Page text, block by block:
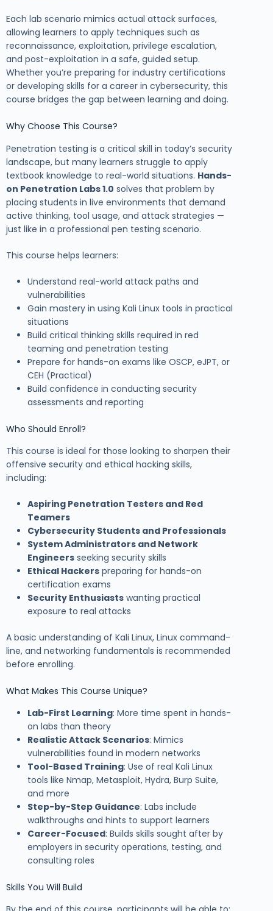
Each lab scenario mimics actual attack surfaces,
allowing learners to apply techniques such as
reconnaissance, exploitation, privilege escalation,
and post-exploitation in a safe, guided setup.
Whether you’re preparing for industry certifications
or developing skills for a career in cybersecurity, this
course bridges the gap between learning and doing.
Why Choose This Course?
Penetration testing is a critical skill in today’s security
landscape, but many learners struggle to apply
textbook knowledge to real-world situations. Hands-
on Penetration Labs 1.0 solves that problem by
placing students in live environments that demand
active thinking, tool usage, and attack strategies —
just like in a professional pen testing scenario.
This course helps learners:
Understand real-world attack paths and
vulnerabilities
Gain mastery in using Kali Linux tools in practical
situations
Build critical thinking skills required in red
teaming and penetration testing
Prepare for hands-on exams like OSCP, eJPT, or
CEH (Practical)
Build confidence in conducting security
assessments and reporting
Who Should Enroll?
This course is ideal for those looking to sharpen their
offensive security and ethical hacking skills,
including:
Aspiring Penetration Testers and Red
Teamers
Cybersecurity Students and Professionals
System Administrators and Network
Engineers seeking security skills
Ethical Hackers preparing for hands-on
certification exams
Security Enthusiasts wanting practical
exposure to real attacks
A basic understanding of Kali Linux, Linux command-
line, and networking fundamentals is recommended
before enrolling.
What Makes This Course Unique?
Lab-First Learning: More time spent in hands-
on labs than theory
Realistic Attack Scenarios: Mimics
vulnerabilities found in modern networks
Tool-Based Training: Use of real Kali Linux
tools like Nmap, Metasploit, Hydra, Burp Suite,
and more
Step-by-Step Guidance: Labs include
walkthroughs and hints to support learners
Career-Focused: Builds skills sought after by
employers in security operations, testing, and
consulting roles
Skills You Will Build